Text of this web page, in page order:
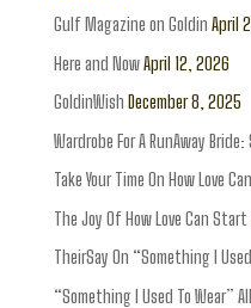
Gulf Magazine on Goldin April
Here and NowApril 12, 2026
GoldinWish December 8, 2025
Wardrobe For A RunAway Bride:
Take Your Time On How Love
The Joy Of How Love Can Start
TheirSay On “Something I
“Something I Used To Wear”